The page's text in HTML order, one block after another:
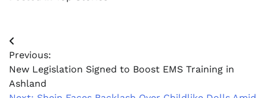
Post
navigation
Previous:
New Legislation Signed to Boost EMS Training in
Ashland